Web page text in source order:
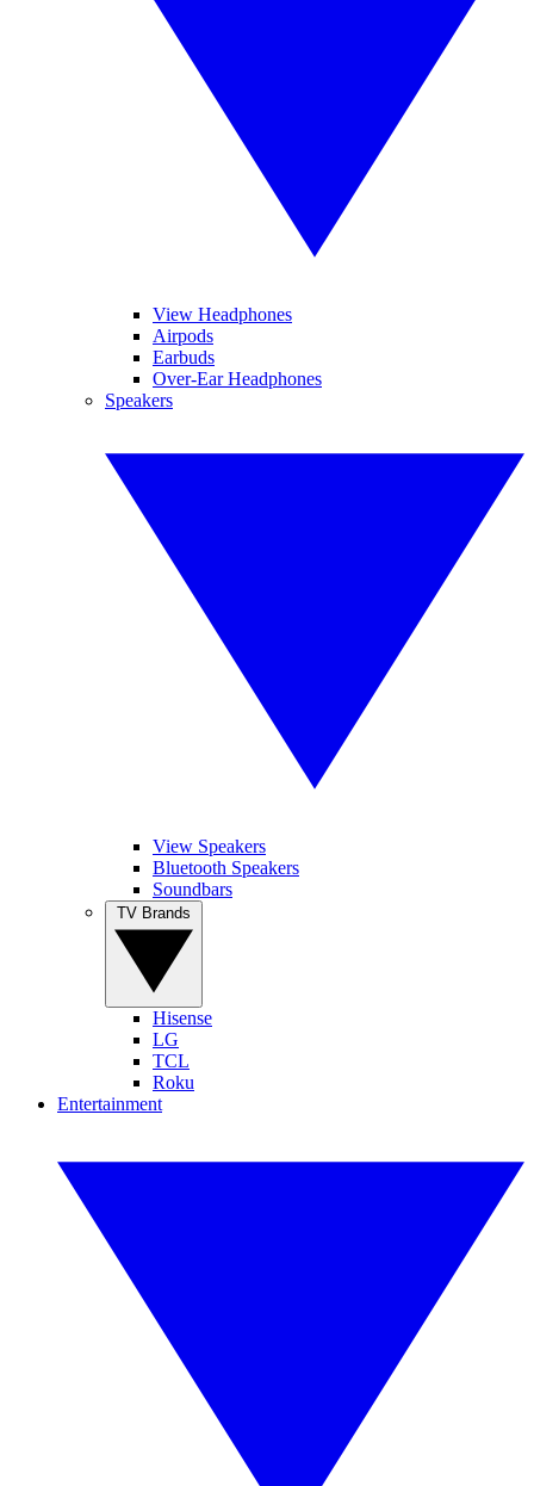
View Headphones
Airpods
Earbuds
Over-Ear Headphones
Speakers
View Speakers
Bluetooth Speakers
Soundbars
Hisense
LG
TCL
Roku
Entertainment